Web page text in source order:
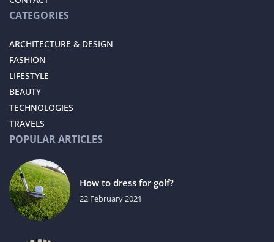
CATEGORIES
ARCHITECTURE & DESIGN
FASHION
LIFESTYLE
BEAUTY
TECHNOLOGIES
TRAVELS
POPULAR ARTICLES
How to dress for golf?
22 February 2021